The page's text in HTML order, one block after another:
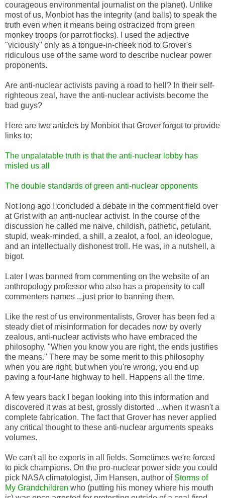
courageous environmental journalist on the planet). Unlike
most of us, Monbiot has the integrity (and balls) to speak the
truth even when it means being ostracized from green
monkey troops (or parrot flocks). I used the adjective
"viciously" only as a tongue-in-cheek nod to Grover's
ridiculous use of the same word to describe nuclear power
proponents.
Are anti-nuclear activists paving a road to hell? In their self-
righteous zeal, have the anti-nuclear activists become the
bad guys?
Here are two articles by Monbiot that Grover forgot to provide
links to:
The unpalatable truth is that the anti-nuclear lobby has
misled us all
The double standards of green anti-nuclear opponents
Not long ago I concluded a debate in the comment field over
at Grist with an anti-nuclear activist. In the course of the
discussion he called me naive, childish, pathetic, petulant,
stupid, weak-minded, a shill, a zealot, a fool, an ideologue,
and an intellectually dishonest troll. He was, in a nutshell, a
bigot.
Later I was banned from commenting on the website of an
anthropology professor who also has a propensity to call
commenters names ...just prior to banning them.
Like the rest of us environmentalists, Grover has been fed a
steady diet of misinformation for decades now by overly
zealous, anti-nuclear activists who have embraced the
philosophy, "When you know you are right, the ends justifies
the means." There may be some merit to this philosophy
when you are right, but when you're wrong, you end up
paving a four-lane highway to hell. Happens all the time.
A few years back I began looking into this information and
discovered it was at best, grossly distorted ...when it wasn't a
complete fabrication. The fact that Grover has never applied
any critical thought to these anti-nuclear arguments speaks
volumes.
We can't all be experts in all fields. Sometimes we're forced
to pick champions. On the pro-nuclear power side you could
pick NASA climatologist, Jim Hansen, author of Storms of
My Grandchildren who (putting his money where his mouth